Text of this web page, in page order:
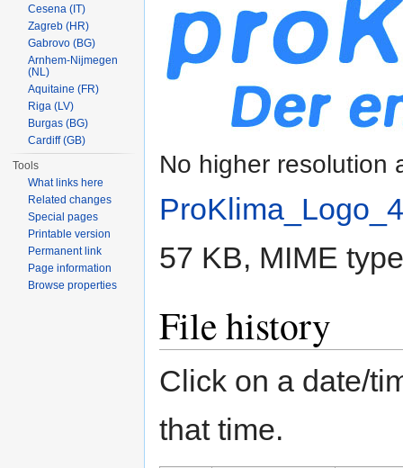
No higher resolution
57 KB, MIME
File history
Click on a date/
that time.
Cesena (IT)
Zagreb (HR)
Gabrovo (BG)
Arnhem-Nijmegen
(NL)
Aquitaine (FR)
Riga (LV)
Burgas (BG)
Cardiff (GB)
Tools
What links here
Related changes
Special pages
Printable version
Permanent link
Page information
Browse properties